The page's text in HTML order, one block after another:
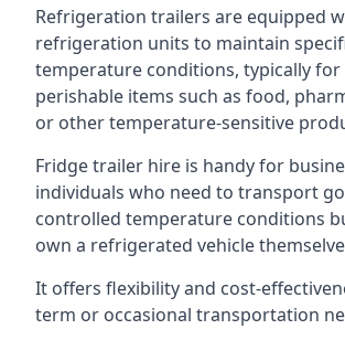
Refrigeration trailers are equipped
refrigeration units to maintain
temperature conditions, typically
perishable items such as food,
or other temperature-sensitive
Fridge trailer hire is handy for
individuals who need to transport
controlled temperature conditions
own a refrigerated vehicle
It offers flexibility and cost-
term or occasional transportation